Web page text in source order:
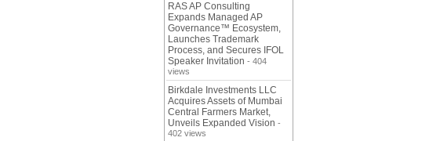
RAS AP Consulting
Expands Managed AP
Governance™ Ecosystem,
Launches Trademark
Process, and Secures IFOL
Speaker Invitation - 404
views
Birkdale Investments LLC
Acquires Assets of Mumbai
Central Farmers Market,
Unveils Expanded Vision -
402 views